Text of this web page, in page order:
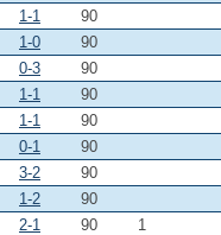
1-1
90
1-0
90
0-3
90
1-1
90
1-1
90
0-1
90
3-2
90
1-2
90
2-1 90
1